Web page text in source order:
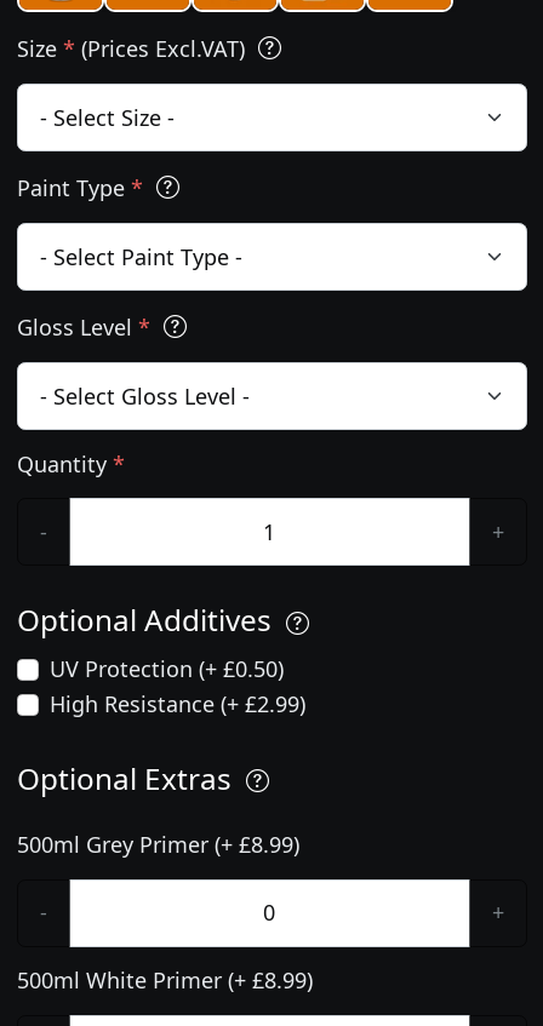
Size * (Prices Excl.VAT)
Paint Type *
Gloss Level *
Quantity *
- +
Optional Additives
UV Protection (+ £0.50)
High Resistance (+ £2.99)
Optional Extras
500ml Grey Primer (+ £8.99)
- +
500ml White Primer (+ £8.99)